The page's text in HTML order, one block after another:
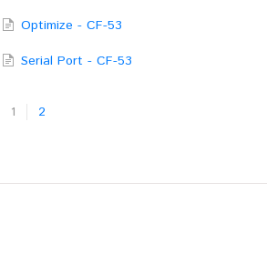
Optimize - CF-53
Serial Port - CF-53
1 2